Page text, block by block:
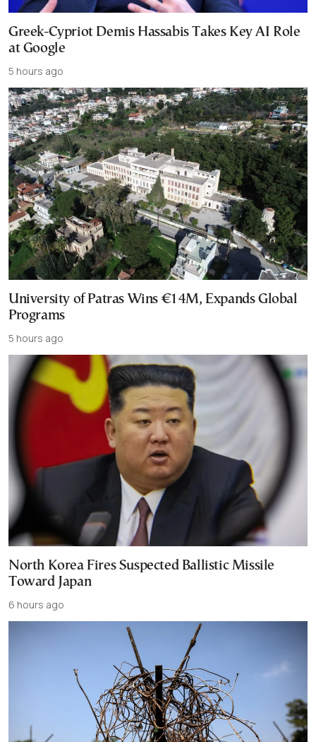
Greek-Cypriot Demis Hassabis Takes Key AI Role
at Google
5 hours ago
University of Patras Wins €14M, Expands Global
Programs
5 hours ago
North Korea Fires Suspected Ballistic Missile
Toward Japan
6 hours ago